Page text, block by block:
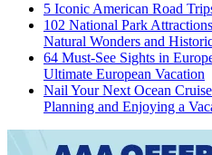
5 Iconic American Road
102 National Park
Natural Wonders and
64 Must-See Sights in
Ultimate European Vacation
Nail Your Next Ocean
Planning and Enjoying a